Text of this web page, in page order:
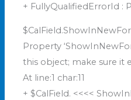
+ FullyQualifiedErrorId :
Property
this object; make sure it
At line:1 char:11
+ $CalField. <<<<